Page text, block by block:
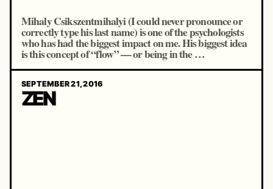
Mihaly Csikszentmihalyi (I could never pronounce or
correctly type his last name) is one of the psychologists
who has had the biggest impact on me. His biggest idea
is this concept of “flow” — or being in the …
SEPTEMBER 21, 2016
ZEN